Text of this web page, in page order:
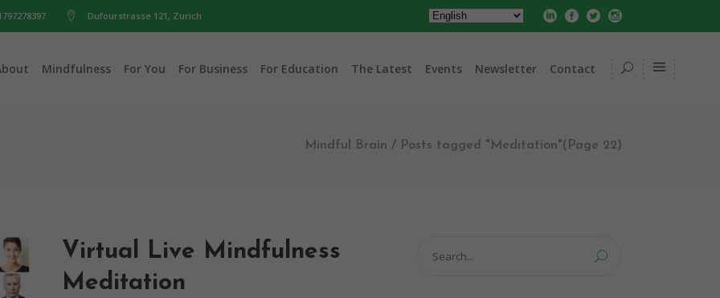
Dufourstrasse 121, Zurich
Mindfulness For You For Business For Education The Latest Events Newsletter Contact
Mindful Brain / Posts tagged "Meditation"(Page 22)
Virtual Live Mindfulness
Meditation